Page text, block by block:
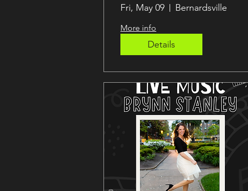
Fri, May 09 Bernardsville
More info
Details